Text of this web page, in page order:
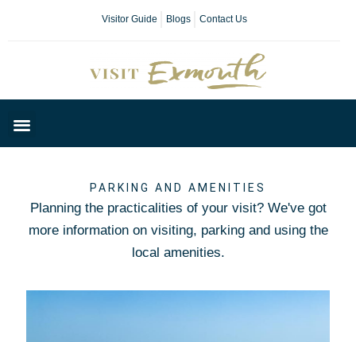
Visitor Guide Blogs Contact Us
PARKING AND AMENITIES
Planning the practicalities of your visit? We've got
more information on visiting, parking and using the
local amenities.